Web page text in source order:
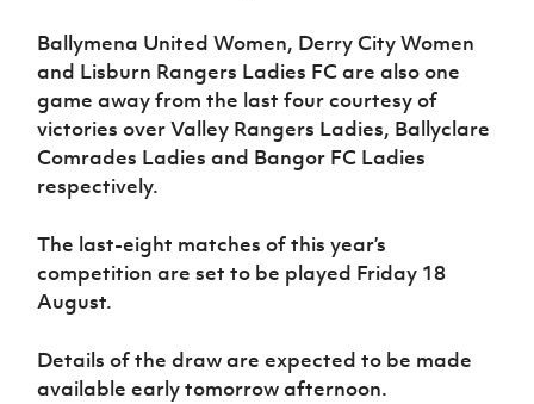
Ballymena United Women, Derry City Women
and Lisburn Rangers Ladies FC are also one
game away from the last four courtesy of
victories over Valley Rangers Ladies, Ballyclare
Comrades Ladies and Bangor FC Ladies
respectively.
The last-eight matches of this year’s
competition are set to be played Friday 18
August.
Details of the draw are expected to be made
available early tomorrow afternoon.